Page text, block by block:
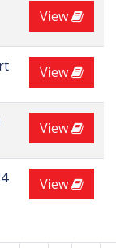
View
View
View
View